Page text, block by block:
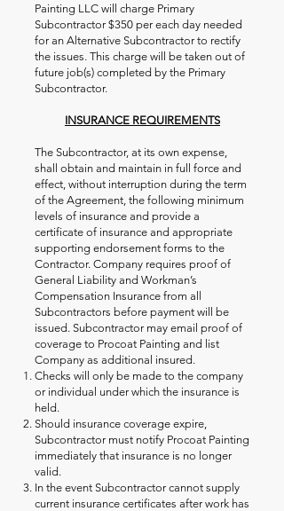
Painting LLC will charge Primary
Subcontractor $350 per each day needed
for an Alternative Subcontractor to rectify
the issues. This charge will be taken out of
future job(s) completed by the Primary
Subcontractor.
INSURANCE REQUIREMENTS
The Subcontractor, at its own expense,
shall obtain and maintain in full force and
effect, without interruption during the term
of the Agreement, the following minimum
levels of insurance and provide a
certificate of insurance and appropriate
supporting endorsement forms to the
Contractor. Company requires proof of
General Liability and Workman’s
Compensation Insurance from all
Subcontractors before payment will be
issued. Subcontractor may email proof of
coverage to Procoat Painting and list
Company as additional insured.
Checks will only be made to the company
or individual under which the insurance is
held.
Should insurance coverage expire,
Subcontractor must notify Procoat Painting
immediately that insurance is no longer
valid.
In the event Subcontractor cannot supply
current insurance certificates after work has